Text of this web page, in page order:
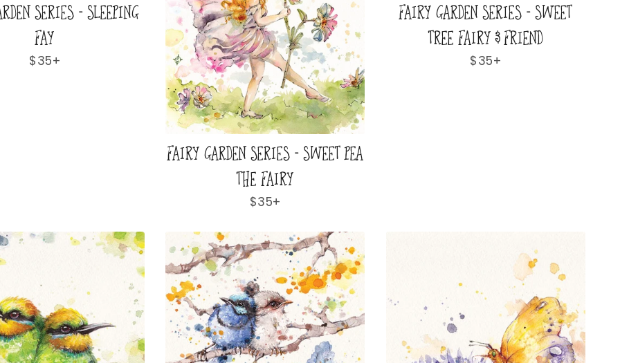
SERIES - SLEEPING
FAY
Regular
$35+
FAIRY GARDEN SERIES - SWEET PEA
THE FAIRY
Regular
$35+
FAIRY GARDEN SERIES - SWEET
TREE FAIRY & FRIEND
Regular
$35+